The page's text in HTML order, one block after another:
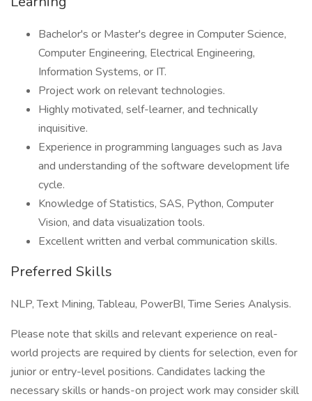
Bachelor's or Master's degree in Computer Science,
Computer Engineering, Electrical Engineering,
Information Systems, or IT.
Project work on relevant technologies.
Highly motivated, self-learner, and technically
inquisitive.
Experience in programming languages such as Java
and understanding of the software development life
cycle.
Knowledge of Statistics, SAS, Python, Computer
Vision, and data visualization tools.
Excellent written and verbal communication skills.
Preferred Skills
NLP, Text Mining, Tableau, PowerBI, Time Series Analysis.
Please note that skills and relevant experience on real-
world projects are required by clients for selection, even for
junior or entry-level positions. Candidates lacking the
necessary skills or hands-on project work may consider skill